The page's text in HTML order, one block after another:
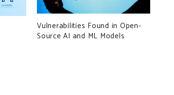
Vulnerabilities Found in Open-
Source AI and ML Models